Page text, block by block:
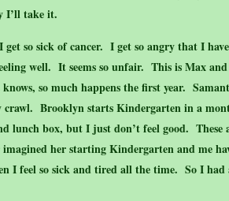
I’ll take it.
so sick of cancer. I get so angry that I
well. It seems so unfair. This is Max and
so much happens the first year.
crawl. Brooklyn starts Kindergarten in a
lunch box, but I just don’t feel good. These
her starting Kindergarten and me
I feel so sick and tired all the time. So I